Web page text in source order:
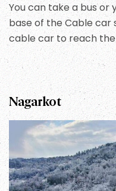
You can take a bus
base of the Cable car
cable car to reach
Nagarkot